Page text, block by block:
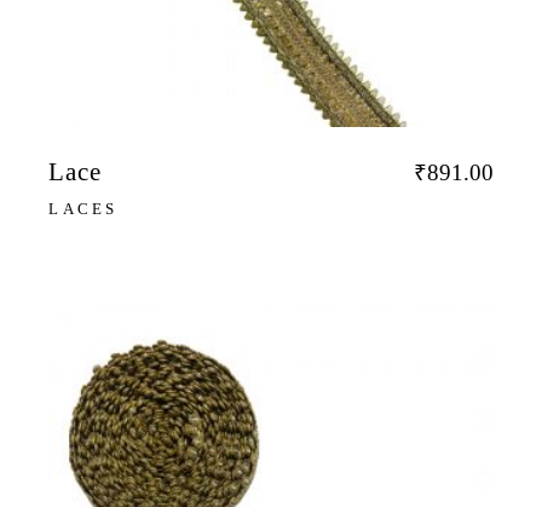
Lace
LACES
₹891.00